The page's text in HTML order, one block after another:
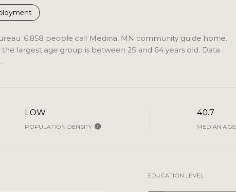
6,858 people call Medina, MN community guide home.
the largest age group is between 25 and 64 years old. Data
LOW
POPULATION DENSITY
40.7
MEDIAN AGE
EDUCATION LEVEL